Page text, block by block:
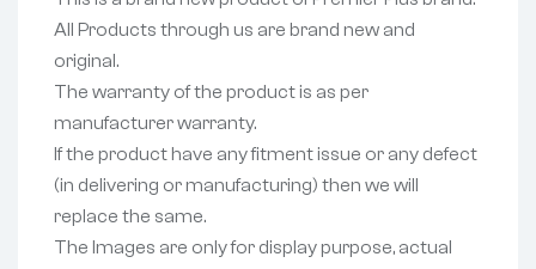
All Products through us are brand new and
original.
The warranty of the product is as per
manufacturer warranty.
If the product have any fitment issue or any defect
(in delivering or manufacturing) then we will
replace the same.
The Images are only for display purpose, actual